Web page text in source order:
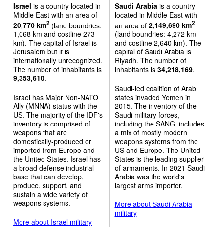
Israel is a country located in
Middle East with an area of
20,770 km2 (land boundries:
1,068 km and costline 273
km). The capital of Israel is
Jerusalem but it is
internationally unrecognized.
The number of inhabitants is
9,353,610.
Israel has Major Non-NATO
Ally (MNNA) status with the
US. The majority of the IDF's
inventory is comprised of
weapons that are
domestically-produced or
imported from Europe and
the United States. Israel has
a broad defense industrial
base that can develop,
produce, support, and
sustain a wide variety of
weapons systems.
More about Israel military
Saudi Arabia is a country
located in Middle East with
an area of 2,149,690 km2
(land boundries: 4,272 km
and costline 2,640 km). The
capital of Saudi Arabia is
Riyadh. The number of
inhabitants is 34,218,169.
Saudi-led coalition of Arab
states invaded Yemen in
2015. The inventory of the
Saudi military forces,
including the SANG, includes
a mix of mostly modern
weapons systems from the
US and Europe. The United
States is the leading supplier
of armaments. In 2021 Saudi
Arabia was the world's
largest arms importer.
More about Saudi Arabia
military